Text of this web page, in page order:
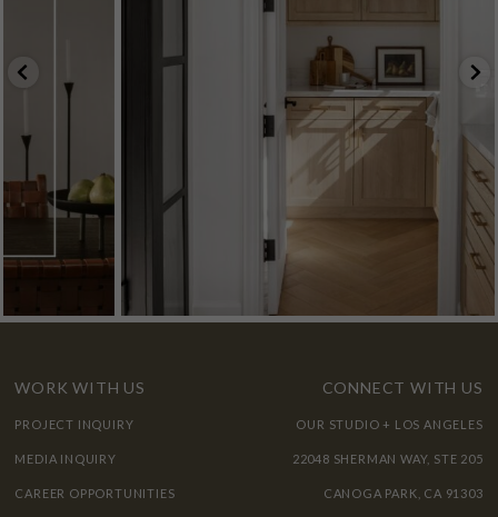
WORK WITH US
PROJECT INQUIRY
MEDIA INQUIRY
CAREER OPPORTUNITIES
CONNECT WITH US
OUR STUDIO + LOS ANGELES
22048 SHERMAN WAY, STE 205
CANOGA PARK, CA 91303